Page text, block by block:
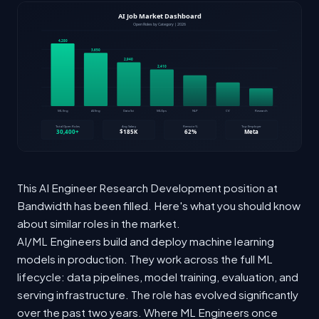
This AI Engineer Research Development position at
Bandwidth has been filled. Here's what you should know
about similar roles in the market.
AI/ML Engineers build and deploy machine learning
models in production. They work across the full ML
lifecycle: data pipelines, model training, evaluation, and
serving infrastructure. The role has evolved significantly
over the past two years. Where ML Engineers once